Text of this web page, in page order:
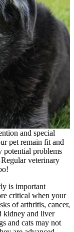
and special
pet remain fit and
potential problems
veterinary
is important
critical when your
of arthritis, cancer,
kidney and liver
and cats may not